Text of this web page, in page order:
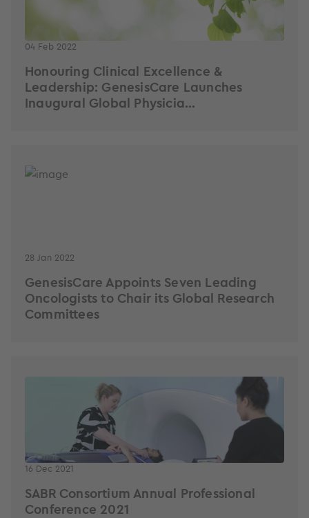
04 Feb 2022
Honouring Clinical Excellence &
Leadership: GenesisCare Launches
Inaugural Global Physicia...
28 Jan 2022
GenesisCare Appoints Seven Leading
Oncologists to Chair its Global Research
Committees
16 Dec 2021
SABR Consortium Annual Professional
Conference 2021